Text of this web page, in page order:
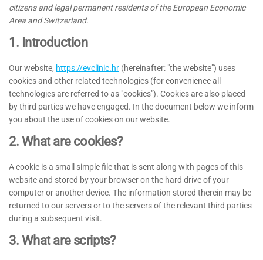
citizens and legal permanent residents of the European Economic
Area and Switzerland.
1. Introduction
Our website, https://evclinic.hr (hereinafter: "the website") uses
cookies and other related technologies (for convenience all
technologies are referred to as "cookies"). Cookies are also placed
by third parties we have engaged. In the document below we inform
you about the use of cookies on our website.
2. What are cookies?
A cookie is a small simple file that is sent along with pages of this
website and stored by your browser on the hard drive of your
computer or another device. The information stored therein may be
returned to our servers or to the servers of the relevant third parties
during a subsequent visit.
3. What are scripts?